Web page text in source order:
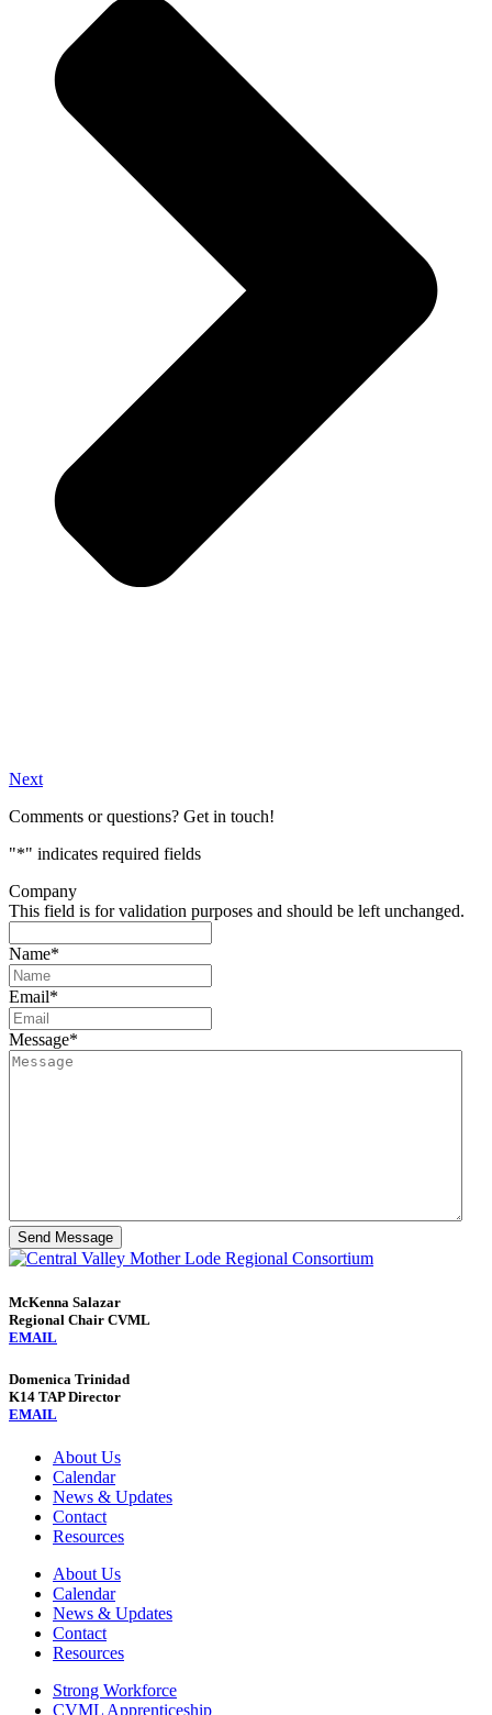
Next
Comments or questions? Get in touch!
"*" indicates required fields
Company
This field is for validation purposes and should be left unchanged.
Name*
Email*
Message*
Send Message
McKenna Salazar
Regional Chair CVML
EMAIL
Domenica Trinidad
K14 TAP Director
EMAIL
About Us
Calendar
News & Updates
Contact
Resources
About Us
Calendar
News & Updates
Contact
Resources
Strong Workforce
CVML Apprenticeship